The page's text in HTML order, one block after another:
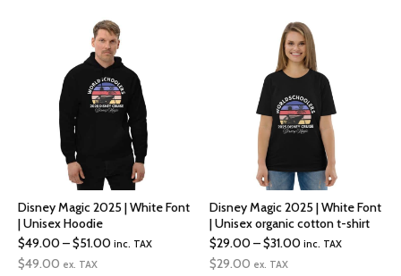
Disney Magic 2025 | White Font
| Unisex Hoodie
$49.00–$51.00Price
inc. TAX
$49.00 ex. TAX
Disney Magic 2025 | White Font
| Unisex organic cotton t-shirt
$29.00–$31.00Price
inc. TAX
$29.00 ex. TAX